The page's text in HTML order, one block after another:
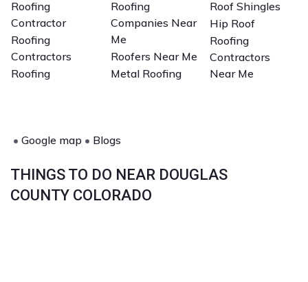
Roofing
Contractor
Roofing
Contractors
Roofing
Roofing
Companies Near
Me
Roofers Near Me
Metal Roofing
Roof Shingles
Hip Roof
Roofing
Contractors
Near Me
• Google map • Blogs
THINGS TO DO NEAR DOUGLAS
COUNTY COLORADO